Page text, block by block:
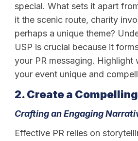
special. What sets it apart
it the scenic route, charity
perhaps a unique theme?
USP is crucial because it
your PR messaging. Highlight
your event unique and
2. Create a
Crafting an Engaging
Effective PR relies on